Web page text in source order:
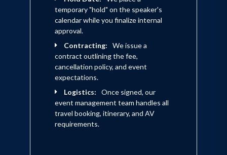
temporary "hold" on the speaker's
calendar while you finalize internal
approval.
Contracting:
We issue a
contract outlining the fee,
cancellation policy, and event
expectations.
Logistics:
Once signed, our
event management team handles all
travel booking, itinerary, and AV
requirements.